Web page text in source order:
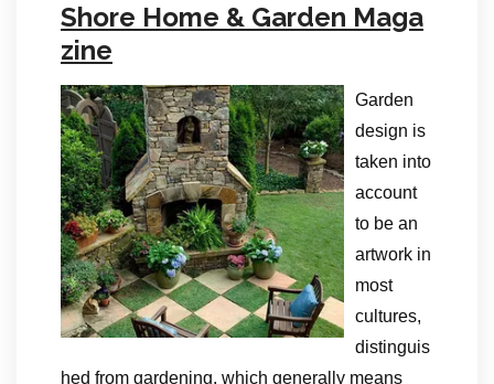
Shore Home & Garden Maga
zine
Garden
design is
taken into
account
to be an
artwork in
most
cultures,
distinguis
hed from gardening, which generally means